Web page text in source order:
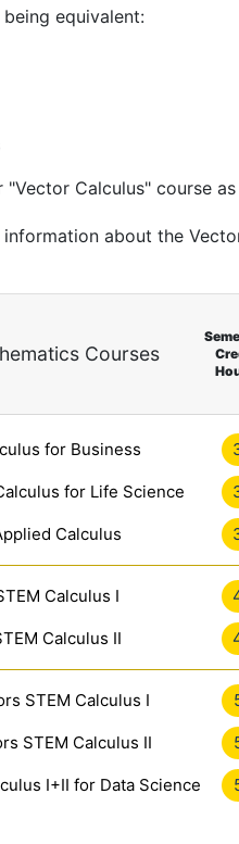
equivalent:
Calculus" course
about the
Courses
for Business
for Life Science
Calculus
Calculus I
Calculus II
STEM Calculus I
STEM Calculus II
I+II for Data Science